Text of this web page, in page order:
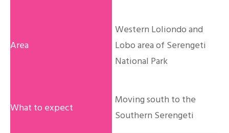
Western Loliondo and
Lobo area of Serengeti
National Park
Moving south to the
Southern Serengeti